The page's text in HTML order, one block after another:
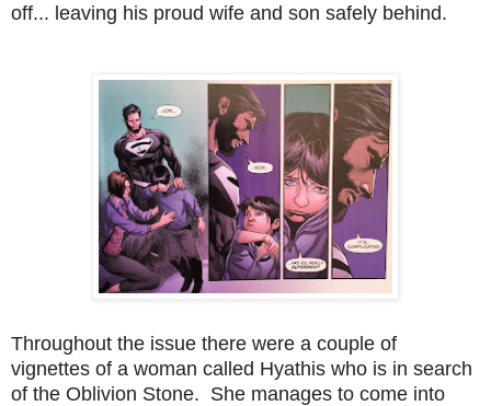
off... leaving his proud wife and son safely behind.
Throughout the issue there were a couple of
vignettes of a woman called Hyathis who is in search
of the Oblivion Stone. She manages to come into